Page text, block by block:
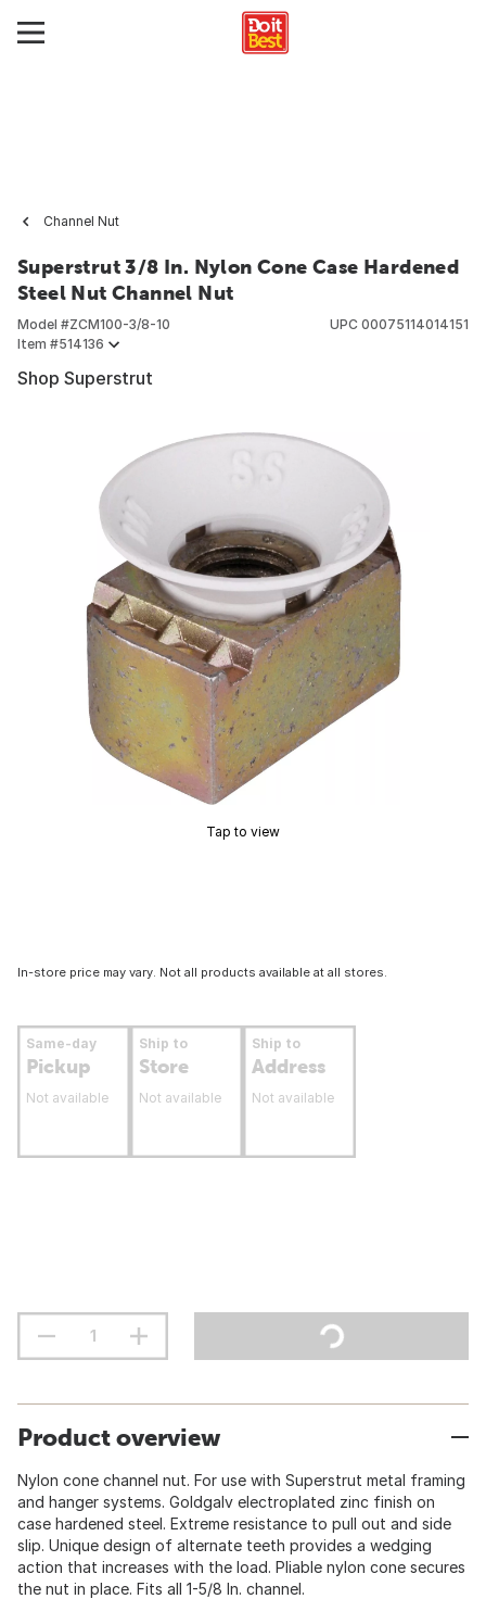
Channel Nut
Superstrut 3/8 In. Nylon Cone Case Hardened
Steel Nut Channel Nut
Model #ZCM100-3/8-10
Item #514136
UPC 00075114014151
Shop Superstrut
Tap to view
In-store price may vary. Not all products available at all stores.
Same-day
Pickup
Not available
Ship to
Store
Not available
Ship to
Address
Not available
Product overview
Nylon cone channel nut. For use with Superstrut metal framing
and hanger systems. Goldgalv electroplated zinc finish on
case hardened steel. Extreme resistance to pull out and side
slip. Unique design of alternate teeth provides a wedging
action that increases with the load. Pliable nylon cone secures
the nut in place. Fits all 1-5/8 In. channel.